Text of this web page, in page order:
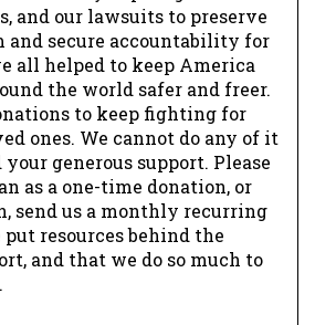
and our lawsuits to preserve
and secure accountability for
all helped to keep America
the world safer and freer.
to keep fighting for
ones. We cannot do any of it
generous support. Please
as a one-time donation, or
send us a monthly recurring
put resources behind the
and that we do so much to